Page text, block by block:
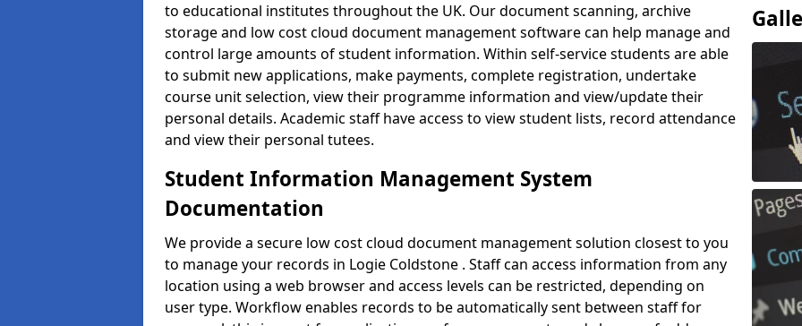
to educational institutes throughout the UK. Our document scanning, archive
storage and low cost cloud document management software can help manage and
control large amounts of student information. Within self-service students are able
to submit new applications, make payments, complete registration, undertake
course unit selection, view their programme information and view/update their
personal details. Academic staff have access to view student lists, record attendance
and view their personal tutees.
Student Information Management System
Documentation
We provide a secure low cost cloud document management solution closest to you
to manage your records in Logie Coldstone . Staff can access information from any
location using a web browser and access levels can be restricted, depending on
user type. Workflow enables records to be automatically sent between staff for